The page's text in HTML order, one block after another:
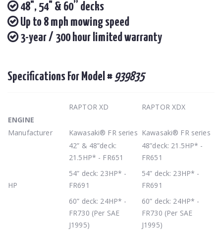
48", 54" & 60” decks
Up to 8 mph mowing speed
3-year / 300 hour limited warranty
Specifications For Model # 939835
RAPTOR XD
RAPTOR XDX
ENGINE
Manufacturer
Kawasaki® FR series Kawasaki® FR series
HP
42” & 48”deck:
21.5HP* - FR651
54” deck: 23HP* -
FR691
60” deck: 24HP* -
FR730 (Per SAE
J1995)
48”deck: 21.5HP* -
FR651
54” deck: 23HP* -
FR691
60” deck: 24HP* -
FR730 (Per SAE
J1995)